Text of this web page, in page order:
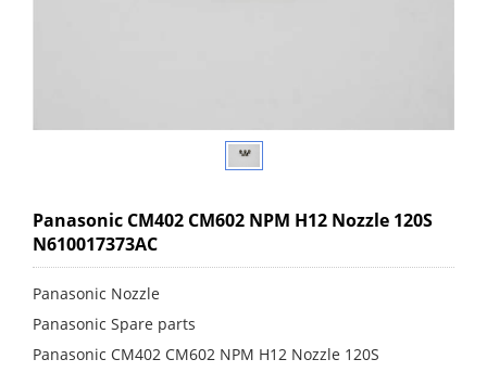
Panasonic CM402 CM602 NPM H12 Nozzle 120S
N610017373AC
Panasonic Nozzle
Panasonic Spare parts
Panasonic CM402 CM602 NPM H12 Nozzle 120S